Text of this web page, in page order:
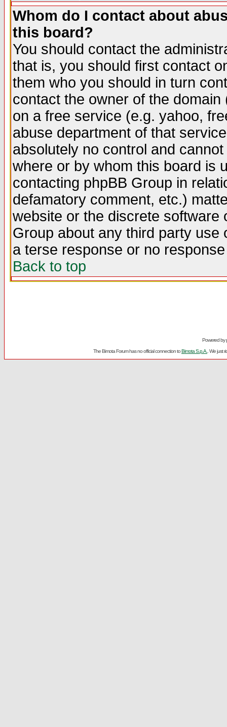
Whom do I contact about
this board?
You should contact the
that is, you should first contact
them who you should in turn
contact the owner of the
on a free service (e.g. yahoo,
abuse department of that
absolutely no control and
where or by whom this board is
contacting phpBB Group in
defamatory comment, etc.)
website or the discrete software
Group about any third party
a terse response or no
Back to top
Powered by
The Bimota Forum has no official connection toBimota S.p.A. . We just